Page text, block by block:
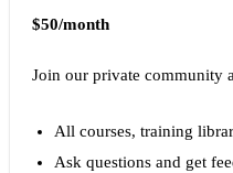
$50/month
Join our private community
All courses, training
Ask questions and get